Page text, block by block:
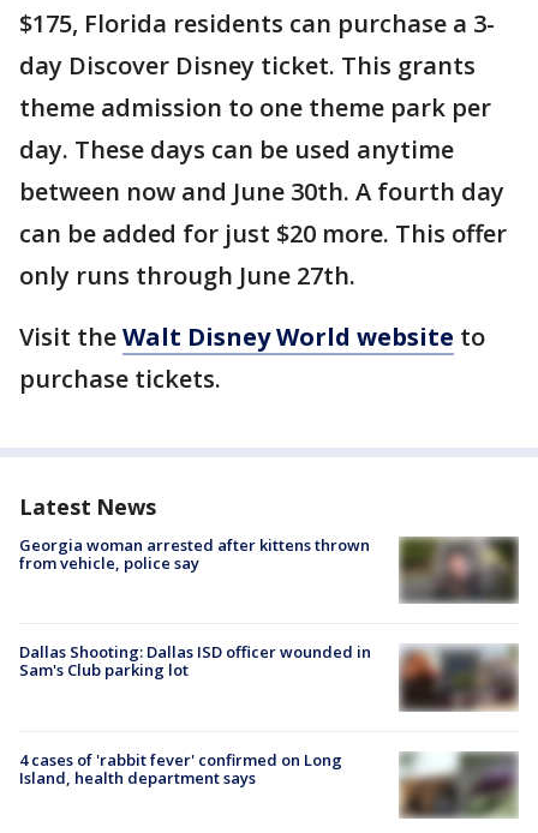
$175, Florida residents can purchase a 3-
day Discover Disney ticket. This grants
theme admission to one theme park per
day. These days can be used anytime
between now and June 30th. A fourth day
can be added for just $20 more. This offer
only runs through June 27th.
Visit theWalt Disney World website to
purchase tickets.
Latest News
Georgia woman arrested after kittens thrown
from vehicle, police say
Dallas Shooting: Dallas ISD officer wounded in
Sam's Club parking lot
4 cases of 'rabbit fever' confirmed on Long
Island, health department says